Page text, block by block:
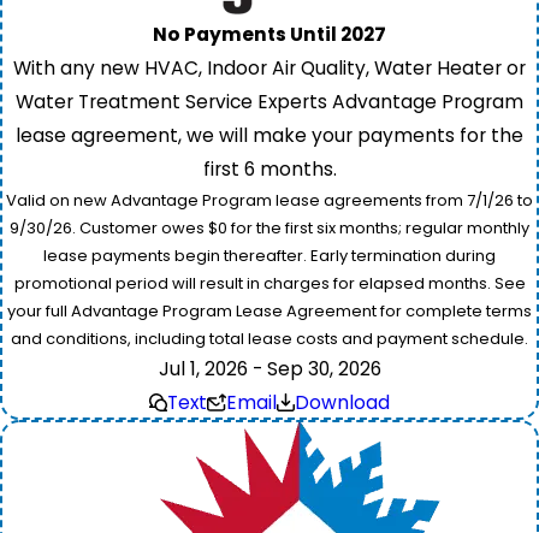
No Payments Until 2027
With any new HVAC, Indoor Air Quality, Water Heater or
Water Treatment Service Experts Advantage Program
lease agreement, we will make your payments for the
first 6 months.
Valid on new Advantage Program lease agreements from 7/1/26 to
9/30/26. Customer owes $0 for the first six months; regular monthly
lease payments begin thereafter. Early termination during
promotional period will result in charges for elapsed months. See
your full Advantage Program Lease Agreement for complete terms
and conditions, including total lease costs and payment schedule.
Jul 1, 2026 - Sep 30, 2026
Text
Email Download